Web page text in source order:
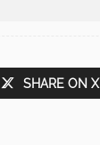
SHARE ON X